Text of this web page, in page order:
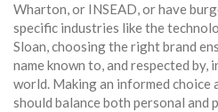
Wharton, or INSEAD, or have
specific industries like the
Sloan, choosing the right brand
name known to, and respected by,
world. Making an informed choice
should balance both personal